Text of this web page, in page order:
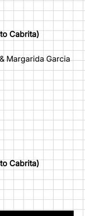
Cabrita)
Margarida Garcia
Cabrita)